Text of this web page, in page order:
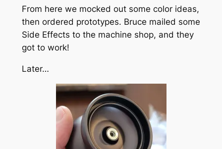
From here we mocked out some color ideas,
then ordered prototypes. Bruce mailed some
Side Effects to the machine shop, and they
got to work!
Later…